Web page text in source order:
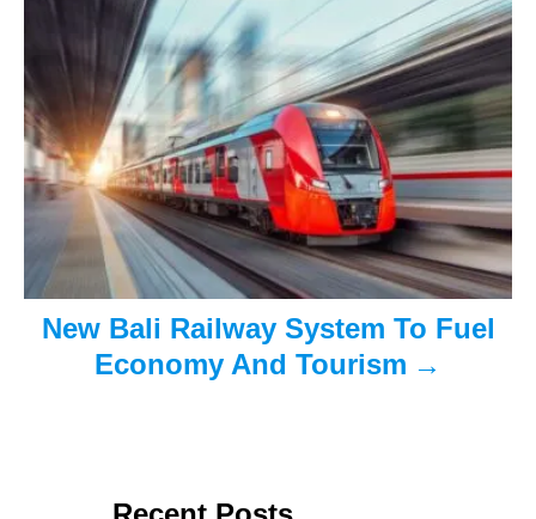
t
i
o
n
New Bali Railway System To Fuel
Economy And Tourism